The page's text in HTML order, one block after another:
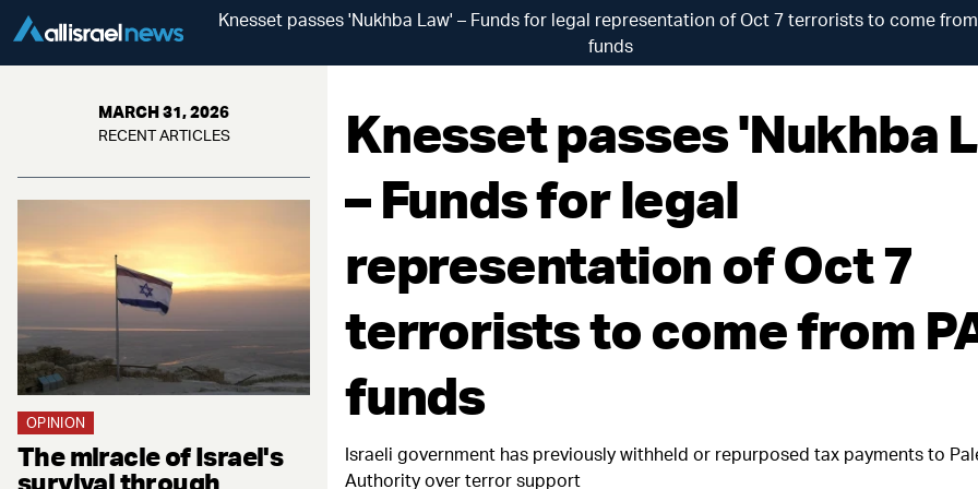
Knesset passes 'Nukhba Law' – Funds for legal representation of Oct 7 terrorists to come
funds
MARCH 31, 2026
RECENT ARTICLES
OPINION
The miracle of Israel's
survival through
Knesset passes 'Nukhba
– Funds for legal
representation of Oct 7
terrorists to come from
funds
Israeli government has previously withheld or repurposed tax payments to
Authority over terror support